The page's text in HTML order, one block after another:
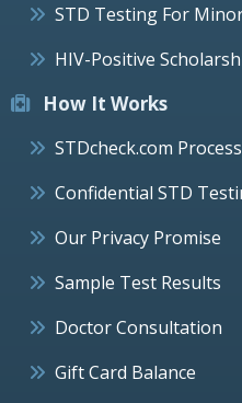
STD Testing For
HIV-Positive
How It Works
STDcheck.com Process
Confidential STD
Our Privacy Promise
Sample Test Results
Doctor Consultation
Gift Card Balance